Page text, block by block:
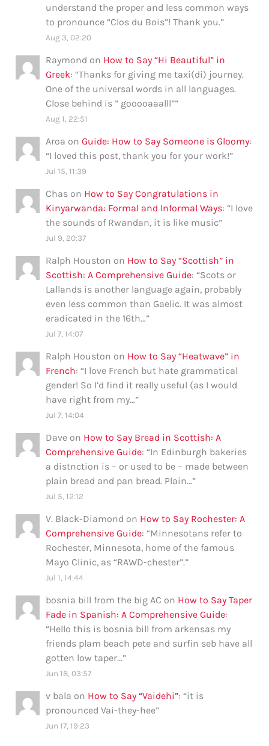
understand the proper and less common ways
to pronounce “Clos du Bois”! Thank you.”
Aug 3, 02:20
Raymond on How to Say “Hi Beautiful” in
Greek: “Thanks for giving me taxi(di) journey.
One of the universal words in all languages.
Close behind is ” gooooaaalll””
Aug 1, 22:51
Aroa onGuide: How to Say Someone is Gloomy:
“I loved this post, thank you for your work!”
Jul 15, 11:39
Chas on How to Say Congratulations in
Kinyarwanda: Formal and Informal Ways: “I love
the sounds of Rwandan, it is like music”
Jul 9, 20:37
Ralph Houston on How to Say “Scottish” in
Scottish: A Comprehensive Guide: “Scots or
Lallands is another language again, probably
even less common than Gaelic. It was almost
eradicated in the 16th…”
Jul 7, 14:07
Ralph Houston on How to Say “Heatwave” in
French: “I love French but hate grammatical
gender! So I’d find it really useful (as I would
have right from my…”
Jul 7, 14:04
Dave on How to Say Bread in Scottish: A
Comprehensive Guide: “In Edinburgh bakeries
a distnction is – or used to be – made between
plain bread and pan bread. Plain…”
Jul 5, 12:12
V. Black-Diamond on How to Say Rochester: A
Comprehensive Guide: “Minnesotans refer to
Rochester, Minnesota, home of the famous
Mayo Clinic, as “RAWD-chester”.”
Jul 1, 14:44
bosnia bill from the big AC on How to Say Taper
Fade in Spanish: A Comprehensive Guide:
“Hello this is bosnia bill from arkensas my
friends plam beach pete and surfin seb have all
gotten low taper…”
Jun 18, 03:57
v bala on How to Say “Vaidehi”: “it is
pronounced Vai-they-hee”
Jun 17, 19:23